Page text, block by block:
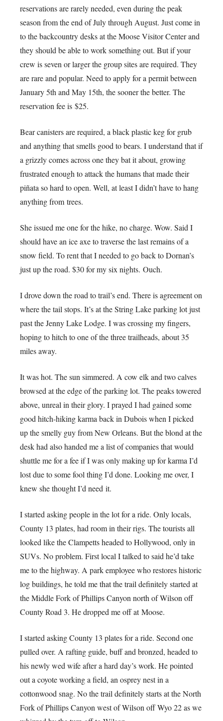
reservations are rarely needed, even during the peak
season from the end of July through August. Just come in
to the backcountry desks at the Moose Visitor Center and
they should be able to work something out. But if your
crew is seven or larger the group sites are required. They
are rare and popular. Need to apply for a permit between
January 5th and May 15th, the sooner the better. The
reservation fee is $25.
Bear canisters are required, a black plastic keg for grub
and anything that smells good to bears. I understand that if
a grizzly comes across one they bat it about, growing
frustrated enough to attack the humans that made their
piñata so hard to open. Well, at least I didn’t have to hang
anything from trees.
She issued me one for the hike, no charge. Wow. Said I
should have an ice axe to traverse the last remains of a
snow field. To rent that I needed to go back to Dornan’s
just up the road. $30 for my six nights. Ouch.
I drove down the road to trail’s end. There is agreement on
where the tail stops. It’s at the String Lake parking lot just
past the Jenny Lake Lodge. I was crossing my fingers,
hoping to hitch to one of the three trailheads, about 35
miles away.
It was hot. The sun simmered. A cow elk and two calves
browsed at the edge of the parking lot. The peaks towered
above, unreal in their glory. I prayed I had gained some
good hitch-hiking karma back in Dubois when I picked
up the smelly guy from New Orleans. But the blond at the
desk had also handed me a list of companies that would
shuttle me for a fee if I was only making up for karma I’d
lost due to some fool thing I’d done. Looking me over, I
knew she thought I’d need it.
I started asking people in the lot for a ride. Only locals,
County 13 plates, had room in their rigs. The tourists all
looked like the Clampetts headed to Hollywood, only in
SUVs. No problem. First local I talked to said he’d take
me to the highway. A park employee who restores historic
log buildings, he told me that the trail definitely started at
the Middle Fork of Phillips Canyon north of Wilson off
County Road 3. He dropped me off at Moose.
I started asking County 13 plates for a ride. Second one
pulled over. A rafting guide, buff and bronzed, headed to
his newly wed wife after a hard day’s work. He pointed
out a coyote working a field, an osprey nest in a
cottonwood snag. No the trail definitely starts at the North
Fork of Phillips Canyon west of Wilson off Wyo 22 as we